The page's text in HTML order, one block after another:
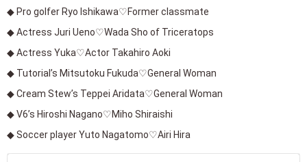
◆ Pro golfer Ryo Ishikawa♡Former classmate
◆ Actress Juri Ueno♡Wada Sho of Triceratops
◆ Actress Yuka♡Actor Takahiro Aoki
◆ Tutorial’s Mitsutoku Fukuda♡General Woman
◆ Cream Stew’s Teppei Aridata♡General Woman
◆ V6’s Hiroshi Nagano♡Miho Shiraishi
◆ Soccer player Yuto Nagatomo♡Airi Hira